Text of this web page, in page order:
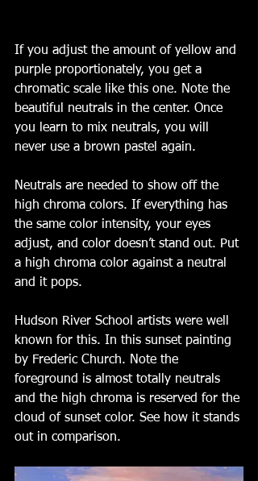
If you adjust the amount of yellow and
purple proportionately, you get a
chromatic scale like this one. Note the
beautiful neutrals in the center. Once
you learn to mix neutrals, you will
never use a brown pastel again.
Neutrals are needed to show off the
high chroma colors. If everything has
the same color intensity, your eyes
adjust, and color doesn’t stand out. Put
a high chroma color against a neutral
and it pops.
Hudson River School artists were well
known for this. In this sunset painting
by Frederic Church. Note the
foreground is almost totally neutrals
and the high chroma is reserved for the
cloud of sunset color. See how it stands
out in comparison.